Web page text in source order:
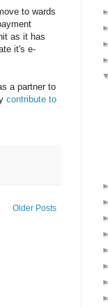
to wards
as it has
it's e-
a partner to
contribute to
Older Posts